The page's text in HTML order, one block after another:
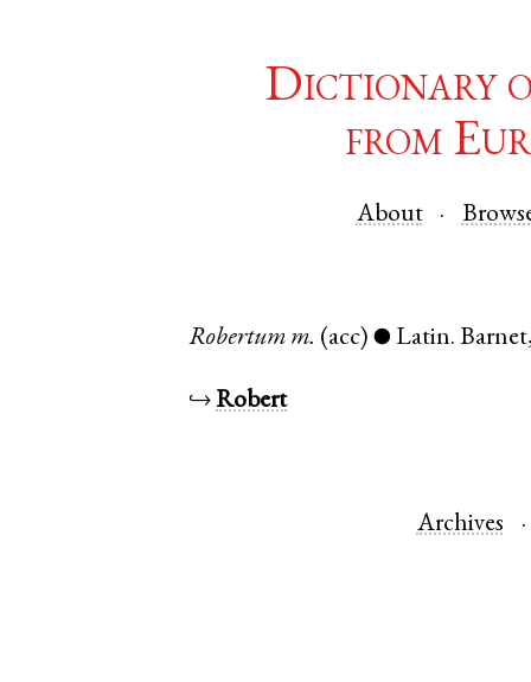
Dictionary
from
About
Robertum m. (acc) ● Latin.Barnet
↪Robert
Archives